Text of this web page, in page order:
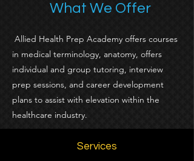
What We Offer
Allied Health Prep Academy offers courses
in medical terminology, anatomy, offers
individual and group tutoring, interview
prep sessions, and career development
plans to assist with elevation within the
healthcare industry.
Services